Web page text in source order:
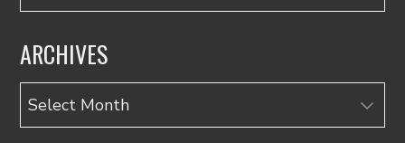
ARCHIVES
Archives